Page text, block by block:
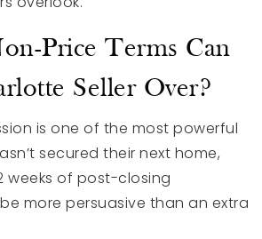
Price Terms Can
Seller Over?
is one of the most powerful
secured their next home,
weeks of post-closing
more persuasive than an extra